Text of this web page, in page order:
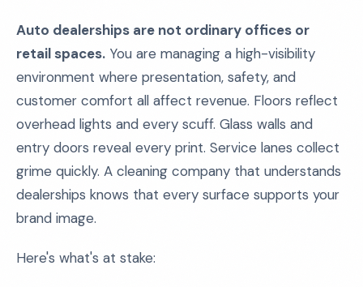
Auto dealerships are not ordinary offices or
retail spaces. You are managing a high-visibility
environment where presentation, safety, and
customer comfort all affect revenue. Floors reflect
overhead lights and every scuff. Glass walls and
entry doors reveal every print. Service lanes collect
grime quickly. A cleaning company that understands
dealerships knows that every surface supports your
brand image.
Here's what's at stake: